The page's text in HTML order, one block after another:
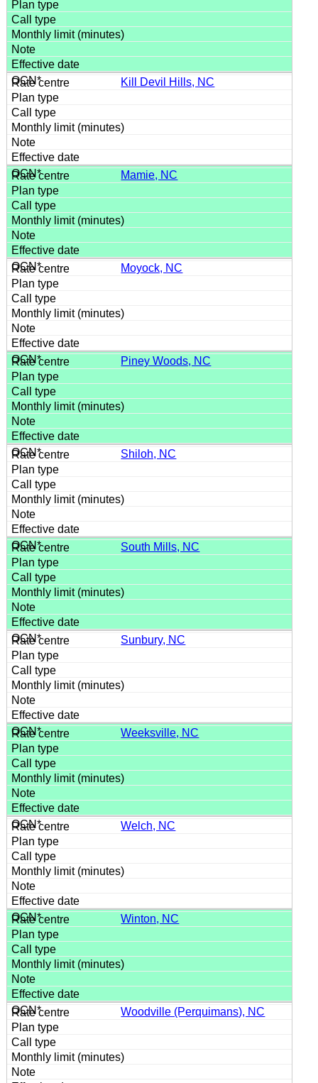
Kill Devil Hills, NC
Mamie, NC
Moyock, NC
Piney Woods, NC
Shiloh, NC
South Mills, NC
Sunbury, NC
Weeksville, NC
Welch, NC
Winton, NC
Woodville (Perquimans), NC